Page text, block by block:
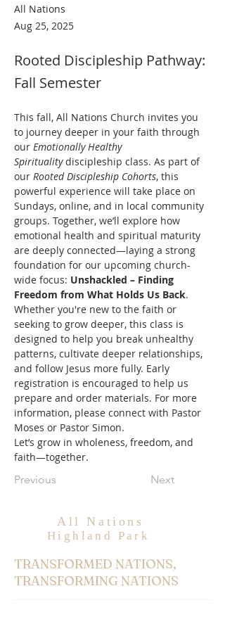
All Nations
Aug 25, 2025
Rooted Discipleship Pathway:
Fall Semester
This fall, All Nations Church invites you
to journey deeper in your faith through
our Emotionally Healthy
Spirituality discipleship class. As part of
our Rooted Discipleship Cohorts, this
powerful experience will take place on
Sundays, online, and in local community
groups. Together, we’ll explore how
emotional health and spiritual maturity
are deeply connected—laying a strong
foundation for our upcoming church-
wide focus: Unshackled – Finding
Freedom from What Holds Us Back.
Whether you're new to the faith or
seeking to grow deeper, this class is
designed to help you break unhealthy
patterns, cultivate deeper relationships,
and follow Jesus more fully. Early
registration is encouraged to help us
prepare and order materials. For more
information, please connect with Pastor
Moses or Pastor Simon.
Let’s grow in wholeness, freedom, and
faith—together.
Previous
Next
All Nations
Highland Park
TRANSFORMED NATIONS,
TRANSFORMING NATIONS